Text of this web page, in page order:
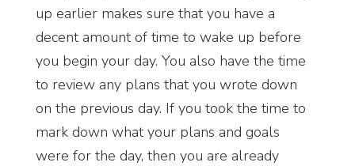
up earlier makes sure that you have a
decent amount of time to wake up before
you begin your day. You also have the time
to review any plans that you wrote down
on the previous day. If you took the time to
mark down what your plans and goals
were for the day, then you are already